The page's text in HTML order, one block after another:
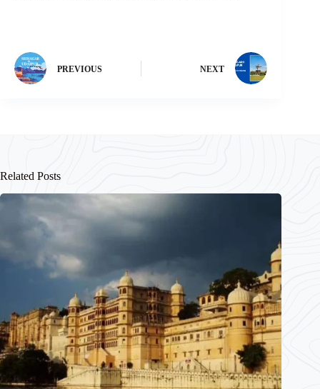
PREVIOUS NEXT
Related Posts